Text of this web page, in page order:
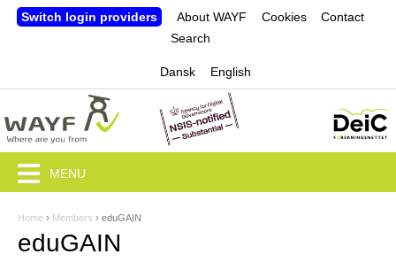
Jump to navigation
Switch login providers About WAYF Cookies
Contact
Search
Dansk English
Y
o
Home › Members › eduGAIN
eduGAIN
MENU